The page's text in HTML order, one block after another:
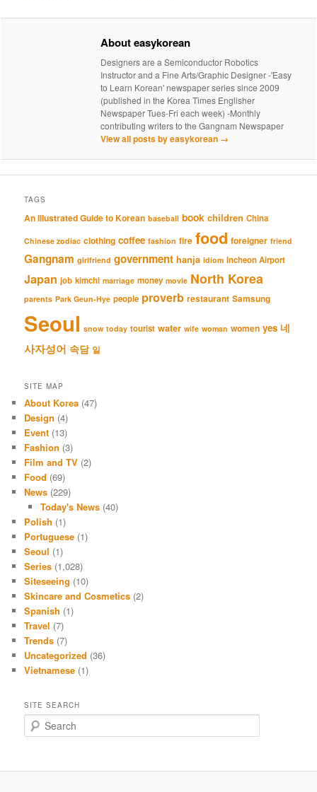
About easykorean
Designers are a Semiconductor Robotics
Instructor and a Fine Arts/Graphic Designer -'Easy
to Learn Korean' newspaper series since 2009
(published in the Korea Times Englisher
Newspaper Tues-Fri each week) -Monthly
contributing writers to the Gangnam Newspaper
View all posts by easykorean →
TAGS
An Illustrated Guide to Korean baseball book children China
Chinese zodiac clothing coffee fashion fire food foreigner friend
Gangnam girlfriend government hanja idiom Incheon Airport
Japan job kimchi marriage money movie North Korea
parents Park Geun-Hye people proverb restaurant Samsung
Seoul snow today tourist water wife woman women yes 네
사자성어 속담 일
SITE MAP
About Korea (47)
Design (4)
Event (13)
Fashion (3)
Film and TV (2)
Food (69)
News (229)
Today's News(40)
Polish (1)
Portuguese (1)
Seoul (1)
Series (1,028)
Siteseeing (10)
Skincare and Cosmetics (2)
Spanish (1)
Travel (7)
Trends (7)
Uncategorized (36)
Vietnamese (1)
SITE SEARCH
e
c